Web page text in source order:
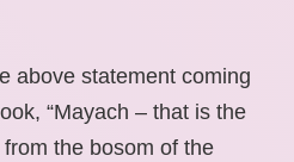
above statement coming
“Mayach – that is the
the bosom of the